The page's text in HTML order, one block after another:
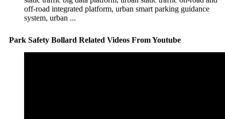
off-road integrated platform, urban smart parking guidance
system, urban ...
Park Safety Bollard Related Videos From Youtube